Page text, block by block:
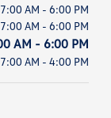
7:00 AM - 6:00 PM
7:00 AM - 6:00 PM
AM - 6:00 PM
7:00 AM - 4:00 PM